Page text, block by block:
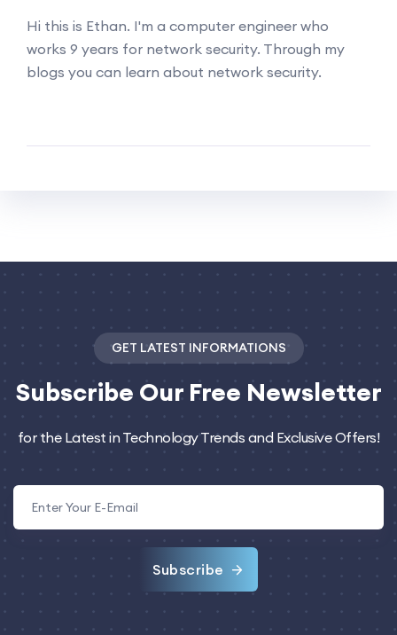
Hi this is Ethan. I'm a computer engineer who
works 9 years for network security. Through my
blogs you can learn about network security.
GET LATEST INFORMATIONS
Subscribe Our Free Newsletter
for the Latest in Technology Trends and Exclusive Offers!
Subscribe